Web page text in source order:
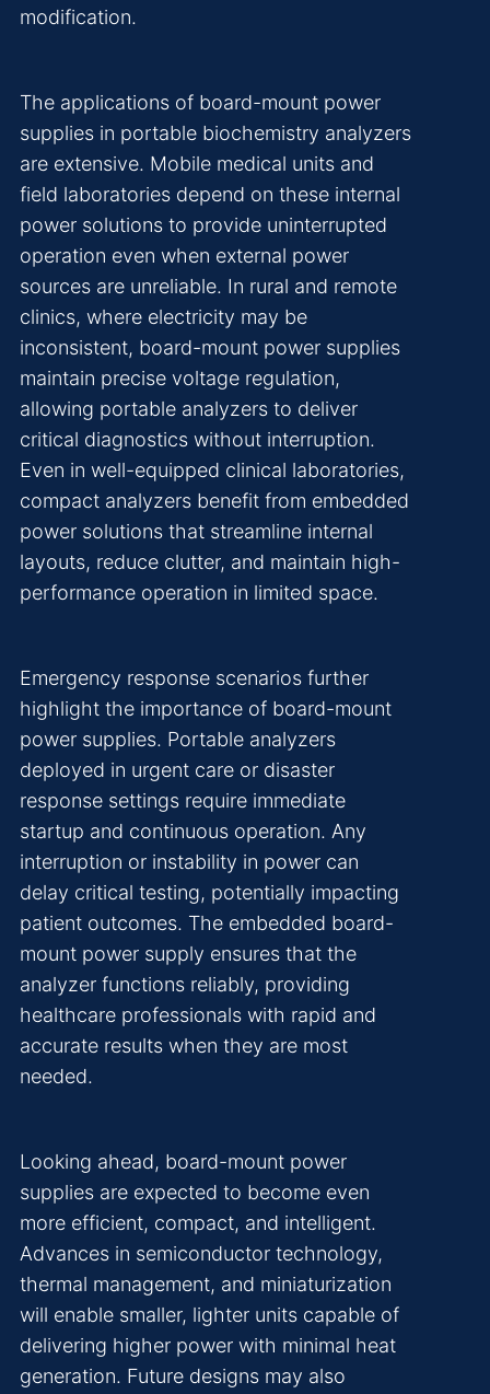
modification.
The applications of board-mount power
supplies in portable biochemistry analyzers
are extensive. Mobile medical units and
field laboratories depend on these internal
power solutions to provide uninterrupted
operation even when external power
sources are unreliable. In rural and remote
clinics, where electricity may be
inconsistent, board-mount power supplies
maintain precise voltage regulation,
allowing portable analyzers to deliver
critical diagnostics without interruption.
Even in well-equipped clinical laboratories,
compact analyzers benefit from embedded
power solutions that streamline internal
layouts, reduce clutter, and maintain high-
performance operation in limited space.
Emergency response scenarios further
highlight the importance of board-mount
power supplies. Portable analyzers
deployed in urgent care or disaster
response settings require immediate
startup and continuous operation. Any
interruption or instability in power can
delay critical testing, potentially impacting
patient outcomes. The embedded board-
mount power supply ensures that the
analyzer functions reliably, providing
healthcare professionals with rapid and
accurate results when they are most
needed.
Looking ahead, board-mount power
supplies are expected to become even
more efficient, compact, and intelligent.
Advances in semiconductor technology,
thermal management, and miniaturization
will enable smaller, lighter units capable of
delivering higher power with minimal heat
generation. Future designs may also